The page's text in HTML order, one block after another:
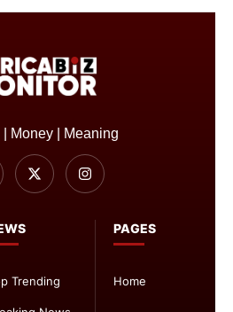
PAGES
Home
Trending
| Money | Meaning